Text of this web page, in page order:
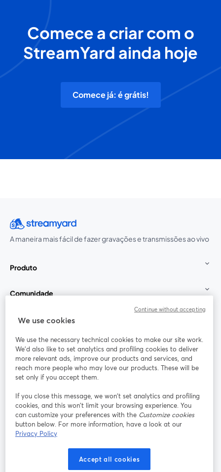
Comece a criar com o
StreamYard ainda hoje
Comece já: é grátis!
A maneira mais fácil de fazer gravações e transmissões ao vivo
Produto
Comunidade
StreamYard para
Participe
Webinário Facebook
abre em uma nova guia
X (Twitter)
Termos de serviço
Política de privacidade
abre em uma nova guia
Política de Cookies
We use cookies
We use the necessary technical cookies to make our site work.
We'd also like to set analytics and profiling cookies to deliver
more relevant ads, improve our products and services, and
reach more people who may love our products. These will be
set only if you accept them.
If you close this message, we won’t set analytics and profiling
cookies, and this won’t limit your browsing experience. You
can customize your preferences with the Customize cookies
button below. For more information, have a look at our
Privacy Policy
Accept all cookies
Continue without accepting